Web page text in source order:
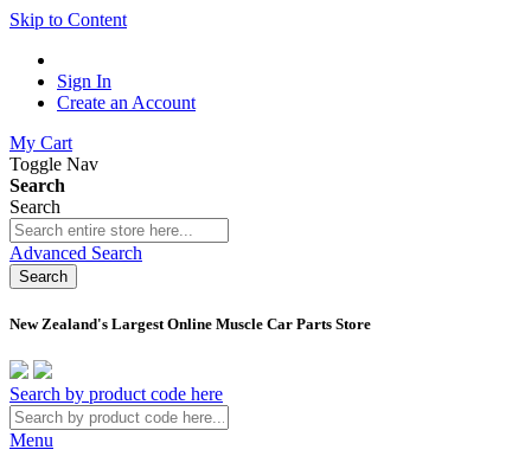
Skip to Content
Sign In
Create an Account
My Cart
Toggle Nav
Search
Search
Advanced Search
Search
New Zealand's Largest Online Muscle Car Parts Store
Search by product code here
Menu